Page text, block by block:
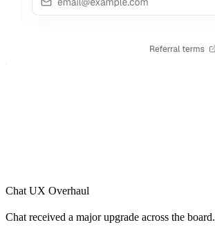
Chat UX Overhaul
Chat received a major upgrade across the board.